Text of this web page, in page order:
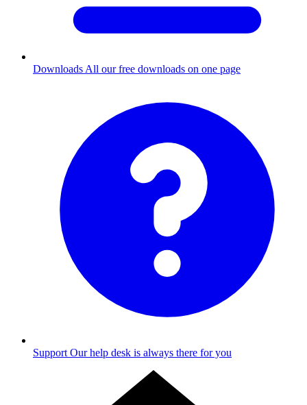
Downloads All our free downloads on one page
Support Our help desk is always there for you